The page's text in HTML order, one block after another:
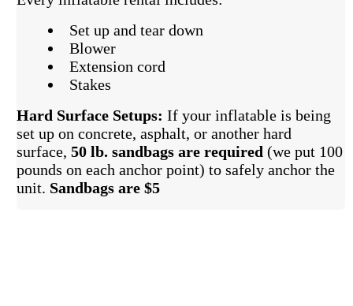
Set up and tear down
Blower
Extension cord
Stakes
Hard Surface Setups: If your inflatable is being
set up on concrete, asphalt, or another hard
surface,50 lb. sandbags are required (we put 100
pounds on each anchor point) to safely anchor the
unit. Sandbags are $5